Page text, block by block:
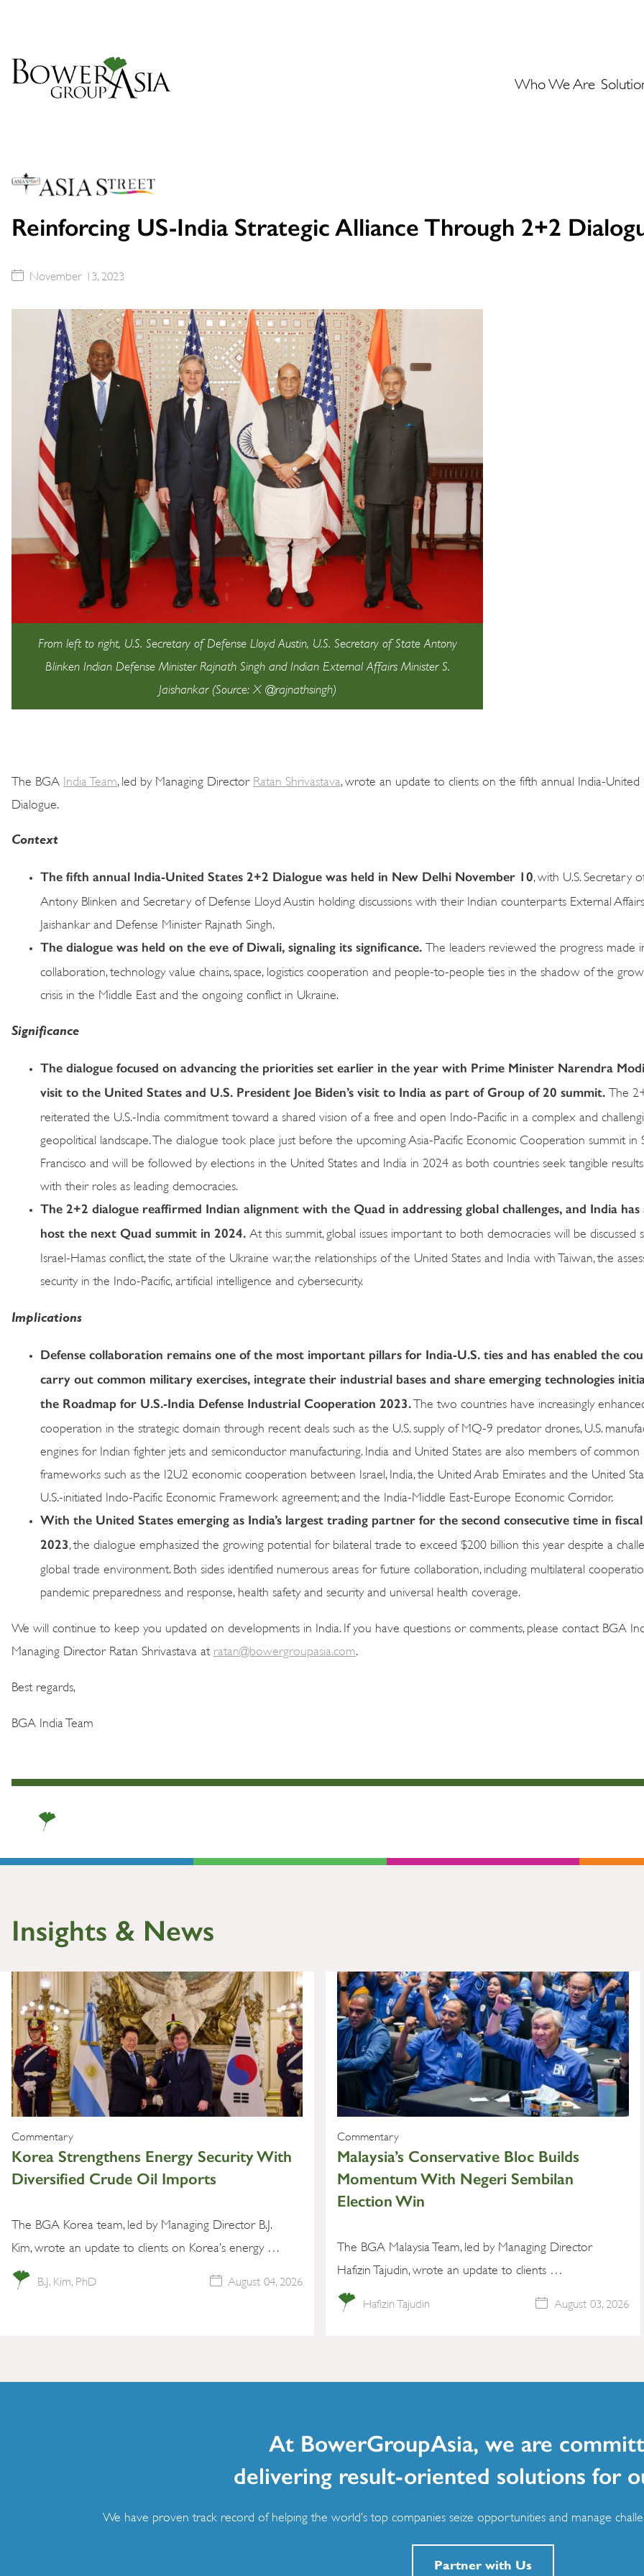
Who We Are
Reinforcing US-India Strategic Alliance Through 2+2
November 13, 2023
From left to right, U.S. Secretary of Defense Lloyd Austin, U.S. Secretary of State Antony
Blinken Indian Defense Minister Rajnath Singh and Indian External Affairs Minister S.
Jaishankar (Source: X @rajnathsingh)
The BGA India Team , led by Managing Director Ratan Shrivastava , wrote an update to clients on the fifth annual India-United
Dialogue.
Context
The fifth annual India-United States 2+2 Dialogue was held in New Delhi November 10 , with U.S. Secretary
Antony Blinken and Secretary of Defense Lloyd Austin holding discussions with their Indian counterparts External
Jaishankar and Defense Minister Rajnath Singh.
The dialogue was held on the eve of Diwali, signaling its significance. The leaders reviewed the progress made
collaboration, technology value chains, space, logistics cooperation and people-to-people ties in the shadow of the
crisis in the Middle East and the ongoing conflict in Ukraine.
Significance
The dialogue focused on advancing the priorities set earlier in the year with Prime Minister Narendra
visit to the United States and U.S. President Joe Biden’s visit to India as part of Group of 20 summit.
The
reiterated the U.S.-India commitment toward a shared vision of a free and open Indo-Pacific in a complex and
geopolitical landscape. The dialogue took place just before the upcoming Asia-Pacific Economic Cooperation summit in
Francisco and will be followed by elections in the United States and India in 2024 as both countries seek tangible
with their roles as leading democracies.
The 2+2 dialogue reaffirmed Indian alignment with the Quad in addressing global challenges, and India
host the next Quad summit in 2024.
At this summit, global issues important to both democracies will be discussed
Israel-Hamas conflict, the state of the Ukraine war, the relationships of the United States and India with Taiwan, the
security in the Indo-Pacific, artificial intelligence and cybersecurity.
Implications
Defense collaboration remains one of the most important pillars for India-U.S. ties and has enabled the
carry out common military exercises, integrate their industrial bases and share emerging technologies
the Roadmap for U.S.-India Defense Industrial Cooperation 2023. The two countries have increasingly
cooperation in the strategic domain through recent deals such as the U.S. supply of MQ-9 predator drones, U.S.
engines for Indian fighter jets and semiconductor manufacturing. India and United States are also members of common
frameworks such as the I2U2 economic cooperation between Israel, India, the United Arab Emirates and the United
U.S.-initiated Indo-Pacific Economic Framework agreement; and the India-Middle East-Europe Economic Corridor.
With the United States emerging as India’s largest trading partner for the second consecutive time in
2023
, the dialogue emphasized the growing potential for bilateral trade to exceed $200 billion this year despite a
global trade environment. Both sides identified numerous areas for future collaboration, including multilateral
pandemic preparedness and response, health safety and security and universal health coverage.
We will continue to keep you updated on developments in India. If you have questions or comments, please contact BGA
Managing Director Ratan Shrivastava at ratan@bowergroupasia.com
Best regards,
BGA India Team
Insights & News
Commentary
Korea Strengthens Energy Security With
Diversified Crude Oil Imports
The BGA Korea team, led by Managing Director B.J.
Kim, wrote an update to clients on Korea’s energy …
B.J. Kim, PhD August 04, 2026
Commentary
Malaysia’s Conservative Bloc Builds
Momentum With Negeri Sembilan
Election Win
The BGA Malaysia Team, led by Managing Director
Hafizin Tajudin, wrote an update to clients …
Hafizin Tajudin August 03, 2026
At BowerGroupAsia, we are
delivering result-oriented solutions for
We have proven track record of helping the world’s top companies seize opportunities and manage
Partner with Us